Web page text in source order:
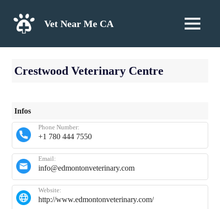
content
Vet Near Me CA MENU
Crestwood Veterinary Centre
Infos
+1 780 444 7550
Phone Number:
info@edmontonveterinary.com
Email:
http://www.edmontonveterinary.com/
Website: